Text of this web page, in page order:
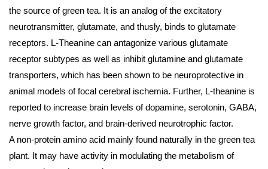
the source of green tea. It is an analog of the excitatory
neurotransmitter, glutamate, and thusly, binds to glutamate
receptors. L-Theanine can antagonize various glutamate
receptor subtypes as well as inhibit glutamine and glutamate
transporters, which has been shown to be neuroprotective in
animal models of focal cerebral ischemia. Further, L-theanine is
reported to increase brain levels of dopamine, serotonin, GABA,
nerve growth factor, and brain-derived neurotrophic factor.
A non-protein amino acid mainly found naturally in the green tea
plant. It may have activity in modulating the metabolism of